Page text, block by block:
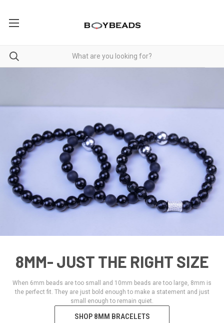
8MM- JUST THE RIGHT SIZE
When 6mm beads are too small and 10mm beads are too large, 8mm is
the perfect fit. They are just bold enough to make a statement and just
small enough to remain quiet.
SHOP 8MM BRACELETS